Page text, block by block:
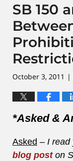
SB 150
October 3, 2011 |
*Asked &
Asked – I read
blog poston